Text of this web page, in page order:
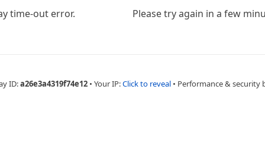
time-out error. Please try again in a few
ID:a26e3a4319f74e12 • Your IP:Click to reveal • Performance & security